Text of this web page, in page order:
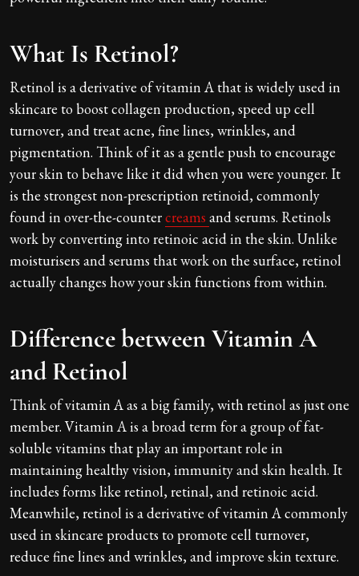
What Is Retinol?
Retinol is a derivative of vitamin A that is widely used in
skincare to boost collagen production, speed up cell
turnover, and treat acne, fine lines, wrinkles, and
pigmentation. Think of it as a gentle push to encourage
your skin to behave like it did when you were younger. It
is the strongest non-prescription retinoid, commonly
found in over-the-countercreams and serums. Retinols
work by converting into retinoic acid in the skin. Unlike
moisturisers and serums that work on the surface, retinol
actually changes how your skin functions from within.
Difference between Vitamin A
and Retinol
Think of vitamin A as a big family, with retinol as just one
member. Vitamin A is a broad term for a group of fat-
soluble vitamins that play an important role in
maintaining healthy vision, immunity and skin health. It
includes forms like retinol, retinal, and retinoic acid.
Meanwhile, retinol is a derivative of vitamin A commonly
used in skincare products to promote cell turnover,
reduce fine lines and wrinkles, and improve skin texture.